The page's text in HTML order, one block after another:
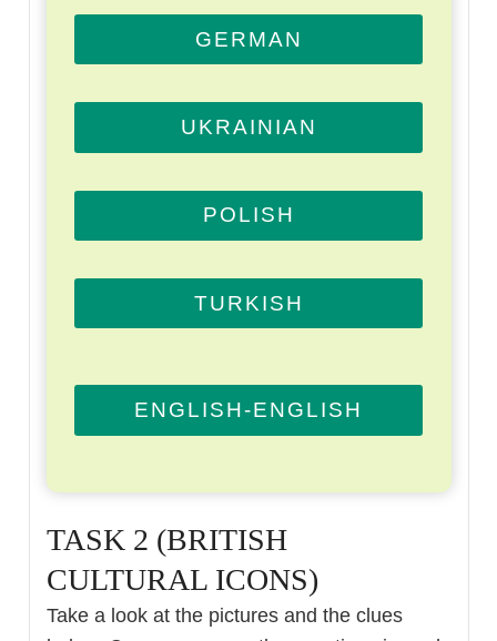
GERMAN
UKRAINIAN
POLISH
TURKISH
ENGLISH-ENGLISH
TASK 2 (BRITISH
CULTURAL ICONS)
Take a look at the pictures and the clues